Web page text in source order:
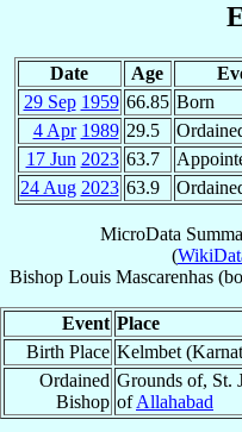
Date Age
29 Sep 1959 66.85 Born
4 Apr 1989 29.5
17 Jun 2023 63.7
24 Aug 2023 63.9
MicroData
(
Bishop Louis Mascarenhas
Event Place
Birth Place Kelmbet
Ordained
Bishop
Grounds of, St.
ofAllahabad